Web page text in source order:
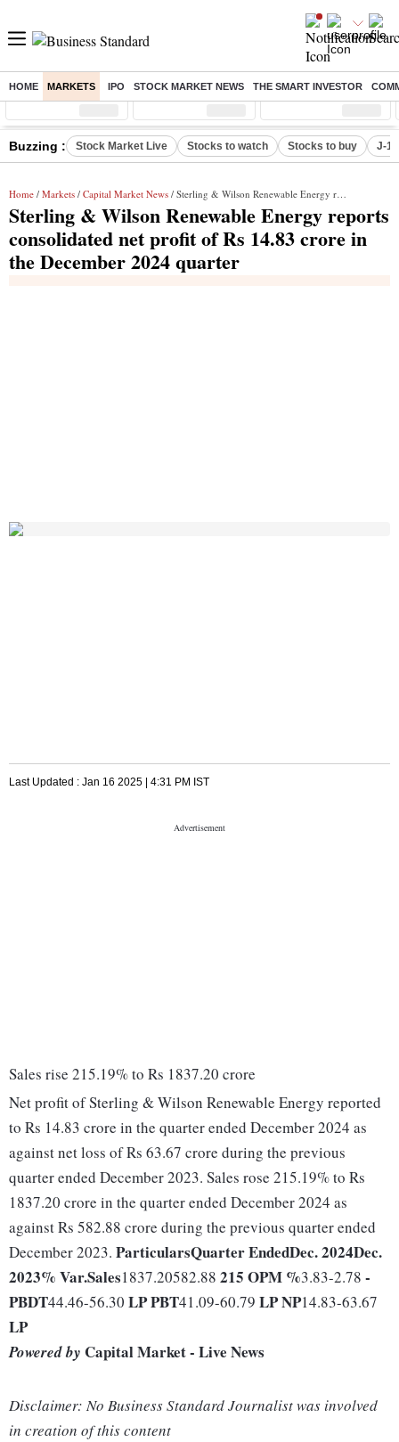
HOME MARKETS IPO STOCK MARKET NEWS THE SMART INVESTOR
Sensex ( %) Nifty ( %) Nifty Midcap ( %)
Buzzing : Stock Market Live Stocks to watch Stocks to buy J-1
Home / Markets / Capital Market News / Sterling & Wilson Renewable Energy reports consolidated net profit of Rs 14.83 crore in the December 2024 quarter
Sterling & Wilson Renewable Energy reports
consolidated net profit of Rs 14.83 crore in
the December 2024 quarter
Last Updated : Jan 16 2025 | 4:31 PM IST
Sales rise 215.19% to Rs 1837.20 crore
Net profit of Sterling & Wilson Renewable Energy reported
to Rs 14.83 crore in the quarter ended December 2024 as
against net loss of Rs 63.67 crore during the previous
quarter ended December 2023. Sales rose 215.19% to Rs
1837.20 crore in the quarter ended December 2024 as
against Rs 582.88 crore during the previous quarter ended
December 2023. ParticularsQuarter EndedDec. 2024Dec.
2023% Var.Sales1837.20582.88 215 OPM %3.83-2.78 -
PBDT44.46-56.30 LPPBT41.09-60.79 LPNP14.83-63.67
LP
Powered by Capital Market - Live News
Disclaimer: No Business Standard Journalist was involved
in creation of this content